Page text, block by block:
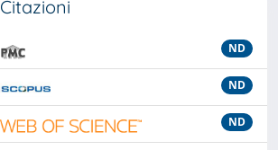
Citazioni
ND
ND
ND